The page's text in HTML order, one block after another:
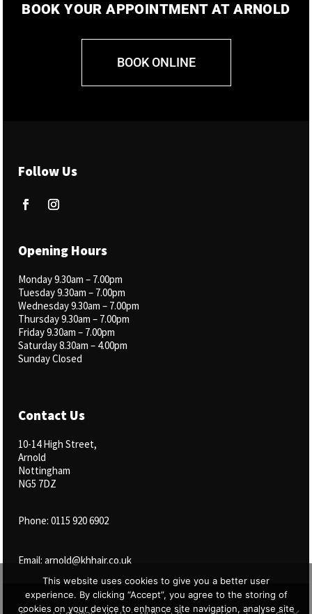
BOOK YOUR APPOINTMENT AT ARNOLD
BOOK ONLINE
Follow Us
Opening Hours
Monday 9.30am – 7.00pm
Tuesday 9.30am – 7.00pm
Wednesday 9.30am – 7.00pm
Thursday 9.30am – 7.00pm
Friday 9.30am – 7.00pm
Saturday 8.30am – 4.00pm
Sunday Closed
Contact Us
10-14 High Street,
Arnold
Nottingham
NG5 7DZ
Phone: 0115 920 6902
Email: arnold@khhair.co.uk
This website uses cookies to give you a better user
experience. By clicking “Accept”, you agree to the storing of
cookies on your device to enhance site navigation, analyse site